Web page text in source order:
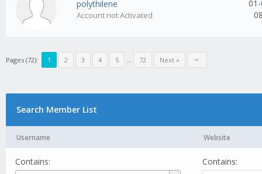
polythilene
Account not Activated
Pages (72): 1 2 3 4 5 ... 72 Next »
Search Member List
Username Website
Contains:
Contains: